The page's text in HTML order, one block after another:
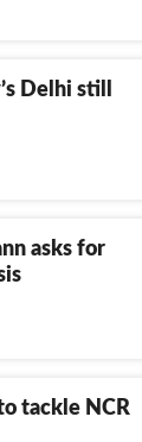
Delhi still
asks for
tackle NCR